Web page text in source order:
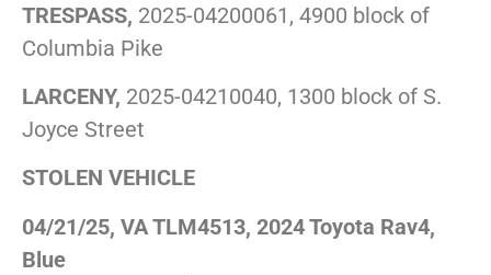
TRESPASS, 2025-04200061, 4900 block of
Columbia Pike
LARCENY, 2025-04210040, 1300 block of S.
Joyce Street
STOLEN VEHICLE
04/21/25, VA TLM4513, 2024 Toyota Rav4,
Blue